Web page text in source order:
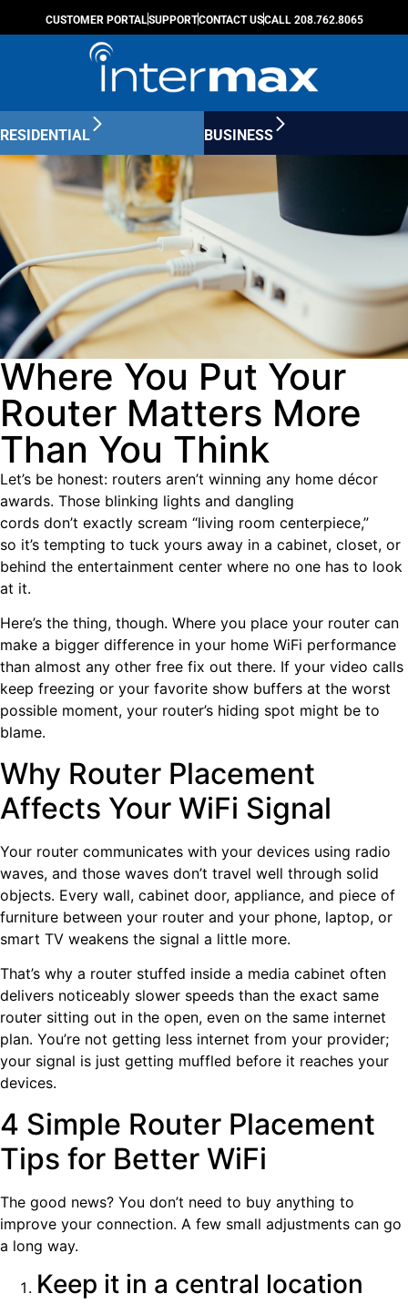
CUSTOMER PORTALSUPPORTCONTACT USCALL 208.762.8065
RESIDENTIAL BUSINESS
Where You Put Your
Router Matters More
Than You Think
Let’s be honest: routers aren’t winning any home décor
awards. Those blinking lights and dangling
cords don’t exactly scream “living room centerpiece,”
so it’s tempting to tuck yours away in a cabinet, closet, or
behind the entertainment center where no one has to look
at it.
Here’s the thing, though. Where you place your router can
make a bigger difference in your home WiFi performance
than almost any other free fix out there. If your video calls
keep freezing or your favorite show buffers at the worst
possible moment, your router’s hiding spot might be to
blame.
Why Router Placement
Affects Your WiFi Signal
Your router communicates with your devices using radio
waves, and those waves don’t travel well through solid
objects. Every wall, cabinet door, appliance, and piece of
furniture between your router and your phone, laptop, or
smart TV weakens the signal a little more.
That’s why a router stuffed inside a media cabinet often
delivers noticeably slower speeds than the exact same
router sitting out in the open, even on the same internet
plan. You’re not getting less internet from your provider;
your signal is just getting muffled before it reaches your
devices.
4 Simple Router Placement
Tips for Better WiFi
The good news? You don’t need to buy anything to
improve your connection. A few small adjustments can go
a long way.
Keep it in a central location